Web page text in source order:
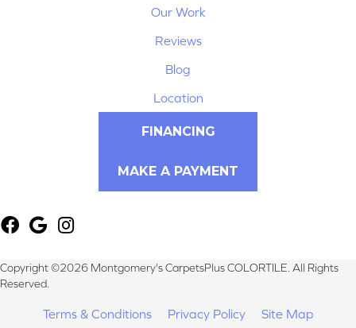
Our Work
Reviews
Blog
Location
FINANCING
MAKE A PAYMENT
Copyright ©2026 Montgomery's CarpetsPlus COLORTILE. All Rights
Reserved.
Terms & Conditions Privacy Policy Site Map